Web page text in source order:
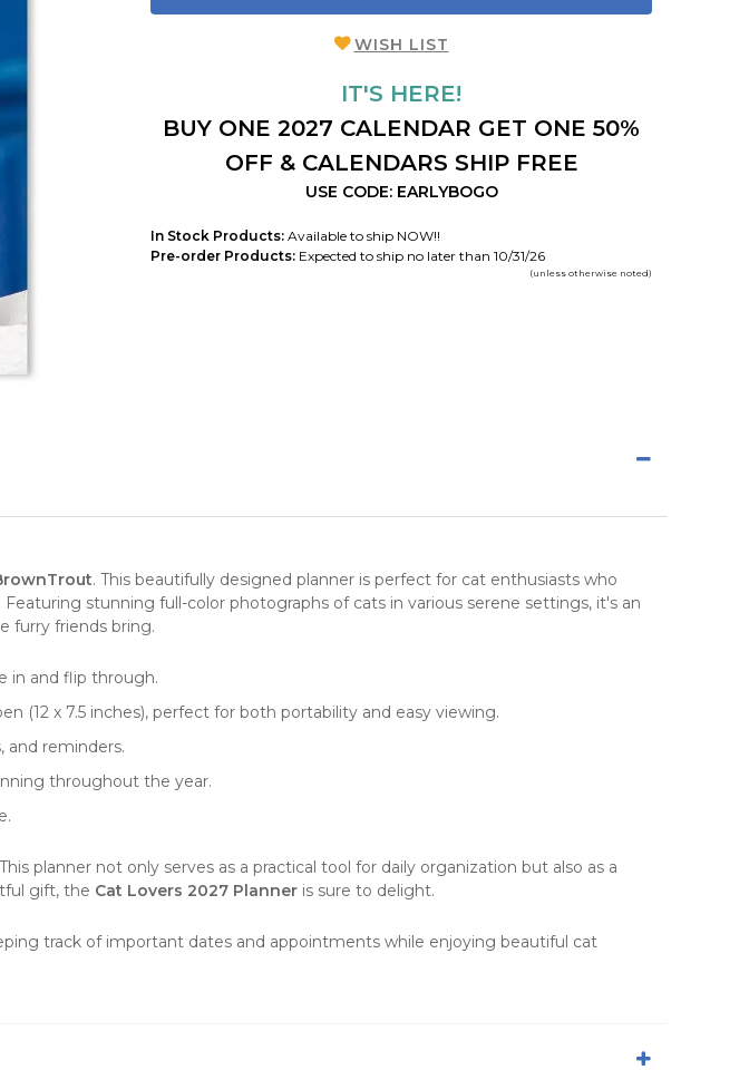
WISH LIST
IT'S HERE!
BUY ONE 2027 CALENDAR GET ONE 50%
OFF & CALENDARS SHIP FREE
USE CODE: EARLYBOGO
In Stock Products: Available to ship NOW!!
Pre-order Products: Expected to ship no later than 10/31/26
(unless otherwise noted)
. This beautifully designed planner is perfect for cat enthusiasts who
stunning full-color photographs of cats in various serene settings, it's an
furry friends bring.
in and flip through.
(12 x 7.5 inches), perfect for both portability and easy viewing.
and reminders.
throughout the year.
planner not only serves as a practical tool for daily organization but also as a
gift, the Cat Lovers 2027 Planner is sure to delight.
track of important dates and appointments while enjoying beautiful cat